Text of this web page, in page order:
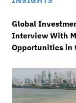
Global
Interview With
Opportunities in